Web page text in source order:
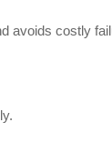
avoids costly